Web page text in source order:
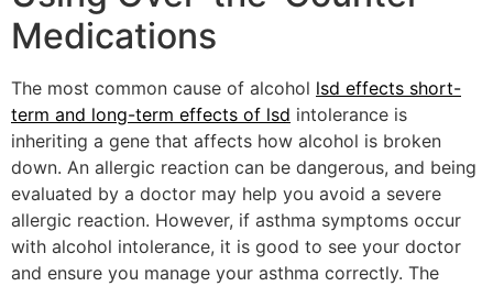
Medications
The most common cause of alcohol lsd effects short-
term and long-term effects of lsd intolerance is
inheriting a gene that affects how alcohol is broken
down. An allergic reaction can be dangerous, and being
evaluated by a doctor may help you avoid a severe
allergic reaction. However, if asthma symptoms occur
with alcohol intolerance, it is good to see your doctor
and ensure you manage your asthma correctly. The